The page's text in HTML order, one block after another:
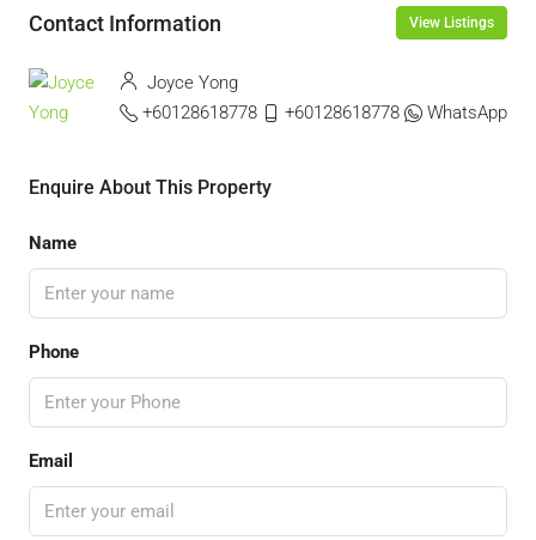
Contact Information View Listings
Joyce Yong
+60128618778
+60128618778 WhatsApp
Enquire About This Property
Name
Phone
Email